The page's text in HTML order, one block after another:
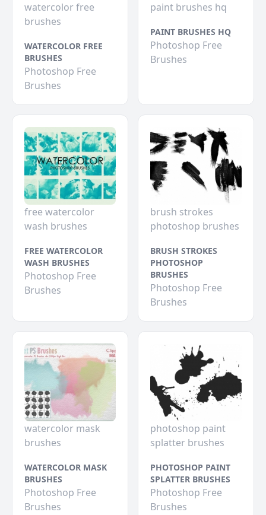
watercolor free
brushes
WATERCOLOR FREE
BRUSHES
Photoshop Free
Brushes
paint brushes hq
PAINT BRUSHES HQ
Photoshop Free
Brushes
free watercolor
wash brushes
FREE WATERCOLOR
WASH BRUSHES
Photoshop Free
Brushes
brush strokes
photoshop brushes
BRUSH STROKES
PHOTOSHOP
BRUSHES
Photoshop Free
Brushes
watercolor mask
brushes
WATERCOLOR MASK
BRUSHES
Photoshop Free
Brushes
photoshop paint
splatter brushes
PHOTOSHOP PAINT
SPLATTER BRUSHES
Photoshop Free
Brushes